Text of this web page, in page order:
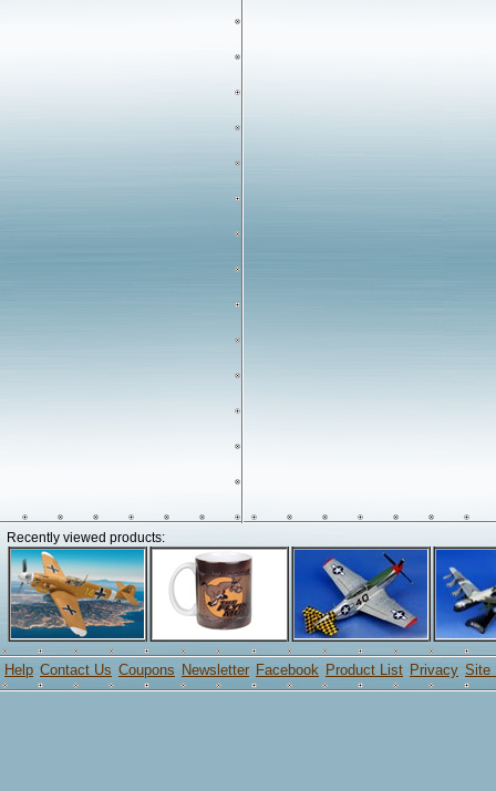
Recently viewed products:
Help Contact Us Coupons Newsletter Facebook Product List Privacy Site